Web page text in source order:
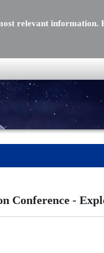
relevant information.
- Exploiting
Conference -